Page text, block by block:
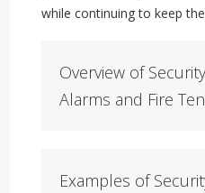
while continuing to keep
Overview of
Alarms and Fire
Examples of